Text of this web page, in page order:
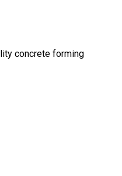
concrete forming